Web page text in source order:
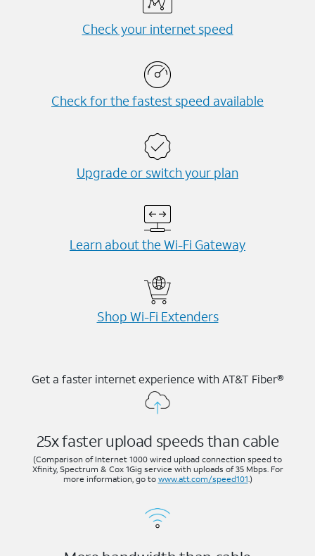
Check your internet speed
Check for the fastest speed available
Upgrade or switch your plan
Learn about the Wi-⁠Fi Gateway
Shop Wi-⁠Fi Extenders
Get a faster internet experience with AT&T Fiber®
25x faster upload speeds than cable
(Comparison of Internet 1000 wired upload connection speed to
Xfinity, Spectrum & Cox 1Gig service with uploads of 35 Mbps. For
more information, go to www.att.com/speed101.)